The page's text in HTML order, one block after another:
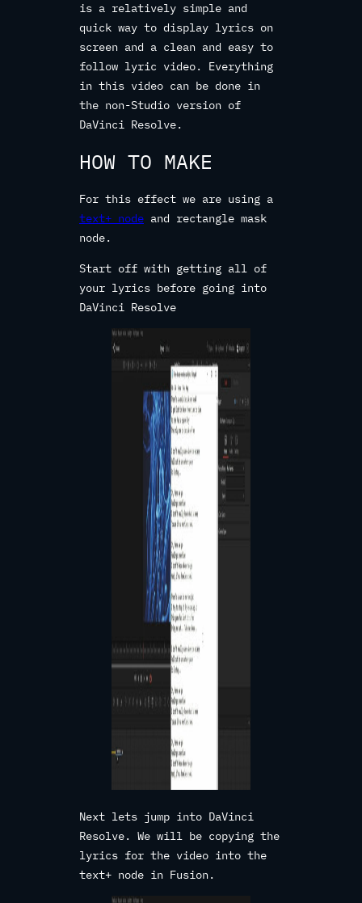
is a relatively simple and
quick way to display lyrics on
screen and a clean and easy to
follow lyric video. Everything
in this video can be done in
the non-Studio version of
DaVinci Resolve.
HOW TO MAKE
For this effect we are using a
text+ node and rectangle mask
node.
Start off with getting all of
your lyrics before going into
DaVinci Resolve
Next lets jump into DaVinci
Resolve. We will be copying the
lyrics for the video into the
text+ node in Fusion.